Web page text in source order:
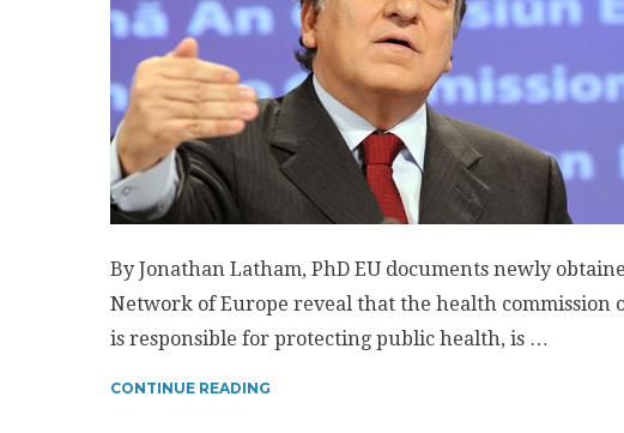
By Jonathan Latham, PhD EU documents newly
Network of Europe reveal that the health commission
is responsible for protecting public health, is …
CONTINUE READING